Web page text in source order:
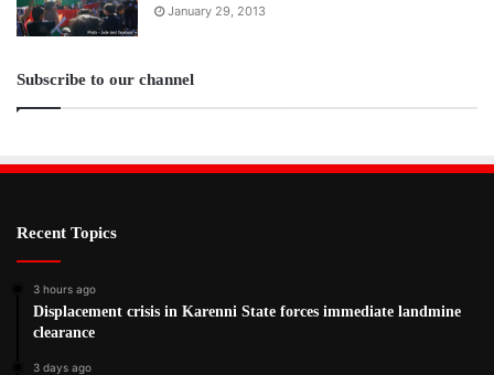
January 29, 2013
Subscribe to our channel
Recent Topics
3 hours ago
Displacement crisis in Karenni State forces immediate landmine
clearance
3 days ago